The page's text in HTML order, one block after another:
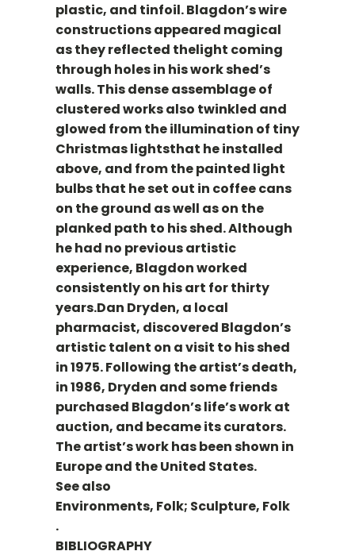
plastic, and tinfoil. Blagdon’s wire
constructions appeared magical
as they reflected thelight coming
through holes in his work shed’s
walls. This dense assemblage of
clustered works also twinkled and
glowed from the illumination of tiny
Christmas lightsthat he installed
above, and from the painted light
bulbs that he set out in coffee cans
on the ground as well as on the
planked path to his shed. Although
he had no previous artistic
experience, Blagdon worked
consistently on his art for thirty
years.Dan Dryden, a local
pharmacist, discovered Blagdon’s
artistic talent on a visit to his shed
in 1975. Following the artist’s death,
in 1986, Dryden and some friends
purchased Blagdon’s life’s work at
auction, and became its curators.
The artist’s work has been shown in
Europe and the United States.
See also
Environments, Folk; Sculpture, Folk
.
BIBLIOGRAPHY